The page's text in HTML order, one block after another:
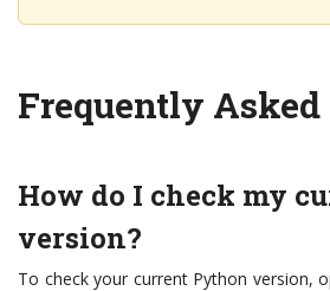
Frequently Asked
How do I check my
version?
To check your current Python version,